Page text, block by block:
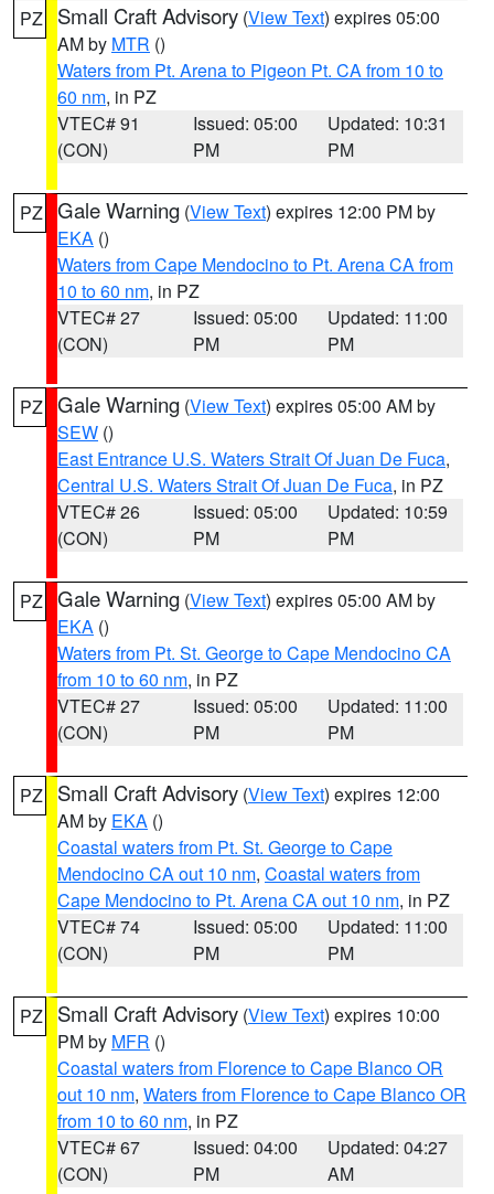
PZ Small Craft Advisory (View Text) expires 05:00
AM by MTR ()
Waters from Pt. Arena to Pigeon Pt. CA from 10 to
60 nm, in PZ
VTEC# 91
(CON)
Issued: 05:00
PM
Updated: 10:31
PM
PZ Gale Warning (View Text) expires 12:00 PM by
EKA ()
Waters from Cape Mendocino to Pt. Arena CA from
10 to 60 nm, in PZ
VTEC# 27
(CON)
Issued: 05:00
PM
Updated: 11:00
PM
PZ Gale Warning (View Text) expires 05:00 AM by
SEW ()
East Entrance U.S. Waters Strait Of Juan De Fuca,
Central U.S. Waters Strait Of Juan De Fuca, in PZ
VTEC# 26
(CON)
Issued: 05:00
PM
Updated: 10:59
PM
PZ Gale Warning (View Text) expires 05:00 AM by
EKA ()
Waters from Pt. St. George to Cape Mendocino CA
from 10 to 60 nm, in PZ
VTEC# 27
(CON)
Issued: 05:00
PM
Updated: 11:00
PM
PZ Small Craft Advisory (View Text) expires 12:00
AM by EKA ()
Coastal waters from Pt. St. George to Cape
Mendocino CA out 10 nm, Coastal waters from
Cape Mendocino to Pt. Arena CA out 10 nm, in PZ
VTEC# 74
(CON)
Issued: 05:00
PM
Updated: 11:00
PM
PZ Small Craft Advisory (View Text) expires 10:00
PM by MFR ()
Coastal waters from Florence to Cape Blanco OR
out 10 nm, Waters from Florence to Cape Blanco OR
from 10 to 60 nm, in PZ
VTEC# 67
(CON)
Issued: 04:00
PM
Updated: 04:27
AM